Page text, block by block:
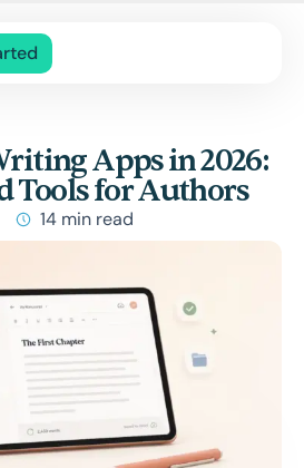
Blog
Contact Us
Log In
Apps in 2026:
Tools for Authors
14 min read